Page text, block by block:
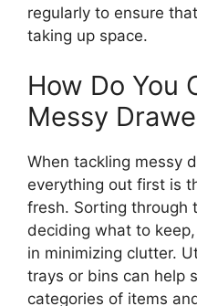
regularly to ensure
taking up space.
How Do You
Messy
When tackling messy
everything out first is
fresh. Sorting through
deciding what to
in minimizing clutter.
trays or bins can help
categories of items